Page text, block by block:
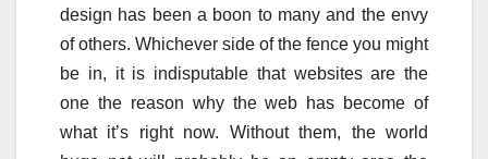
design has been a boon to many and the envy
of others. Whichever side of the fence you might
be in, it is indisputable that websites are the
one the reason why the web has become of
what it’s right now. Without them, the world